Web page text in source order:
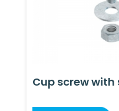
Cup screw with